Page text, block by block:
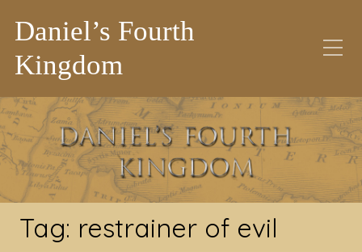
Daniel’s Fourth
Kingdom
Tag:restrainer of evil
Tag: restrainer of evil